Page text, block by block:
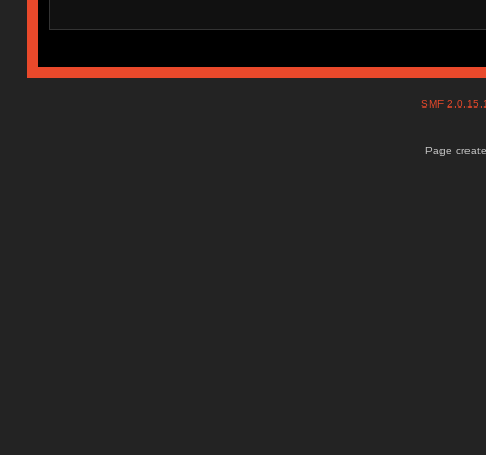
SMF
Page